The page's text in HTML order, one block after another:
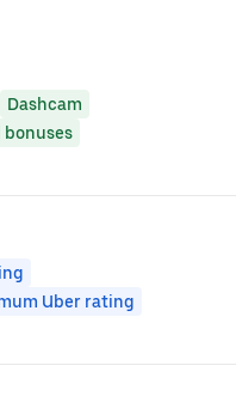
Dashcam
bonuses
Uber rating